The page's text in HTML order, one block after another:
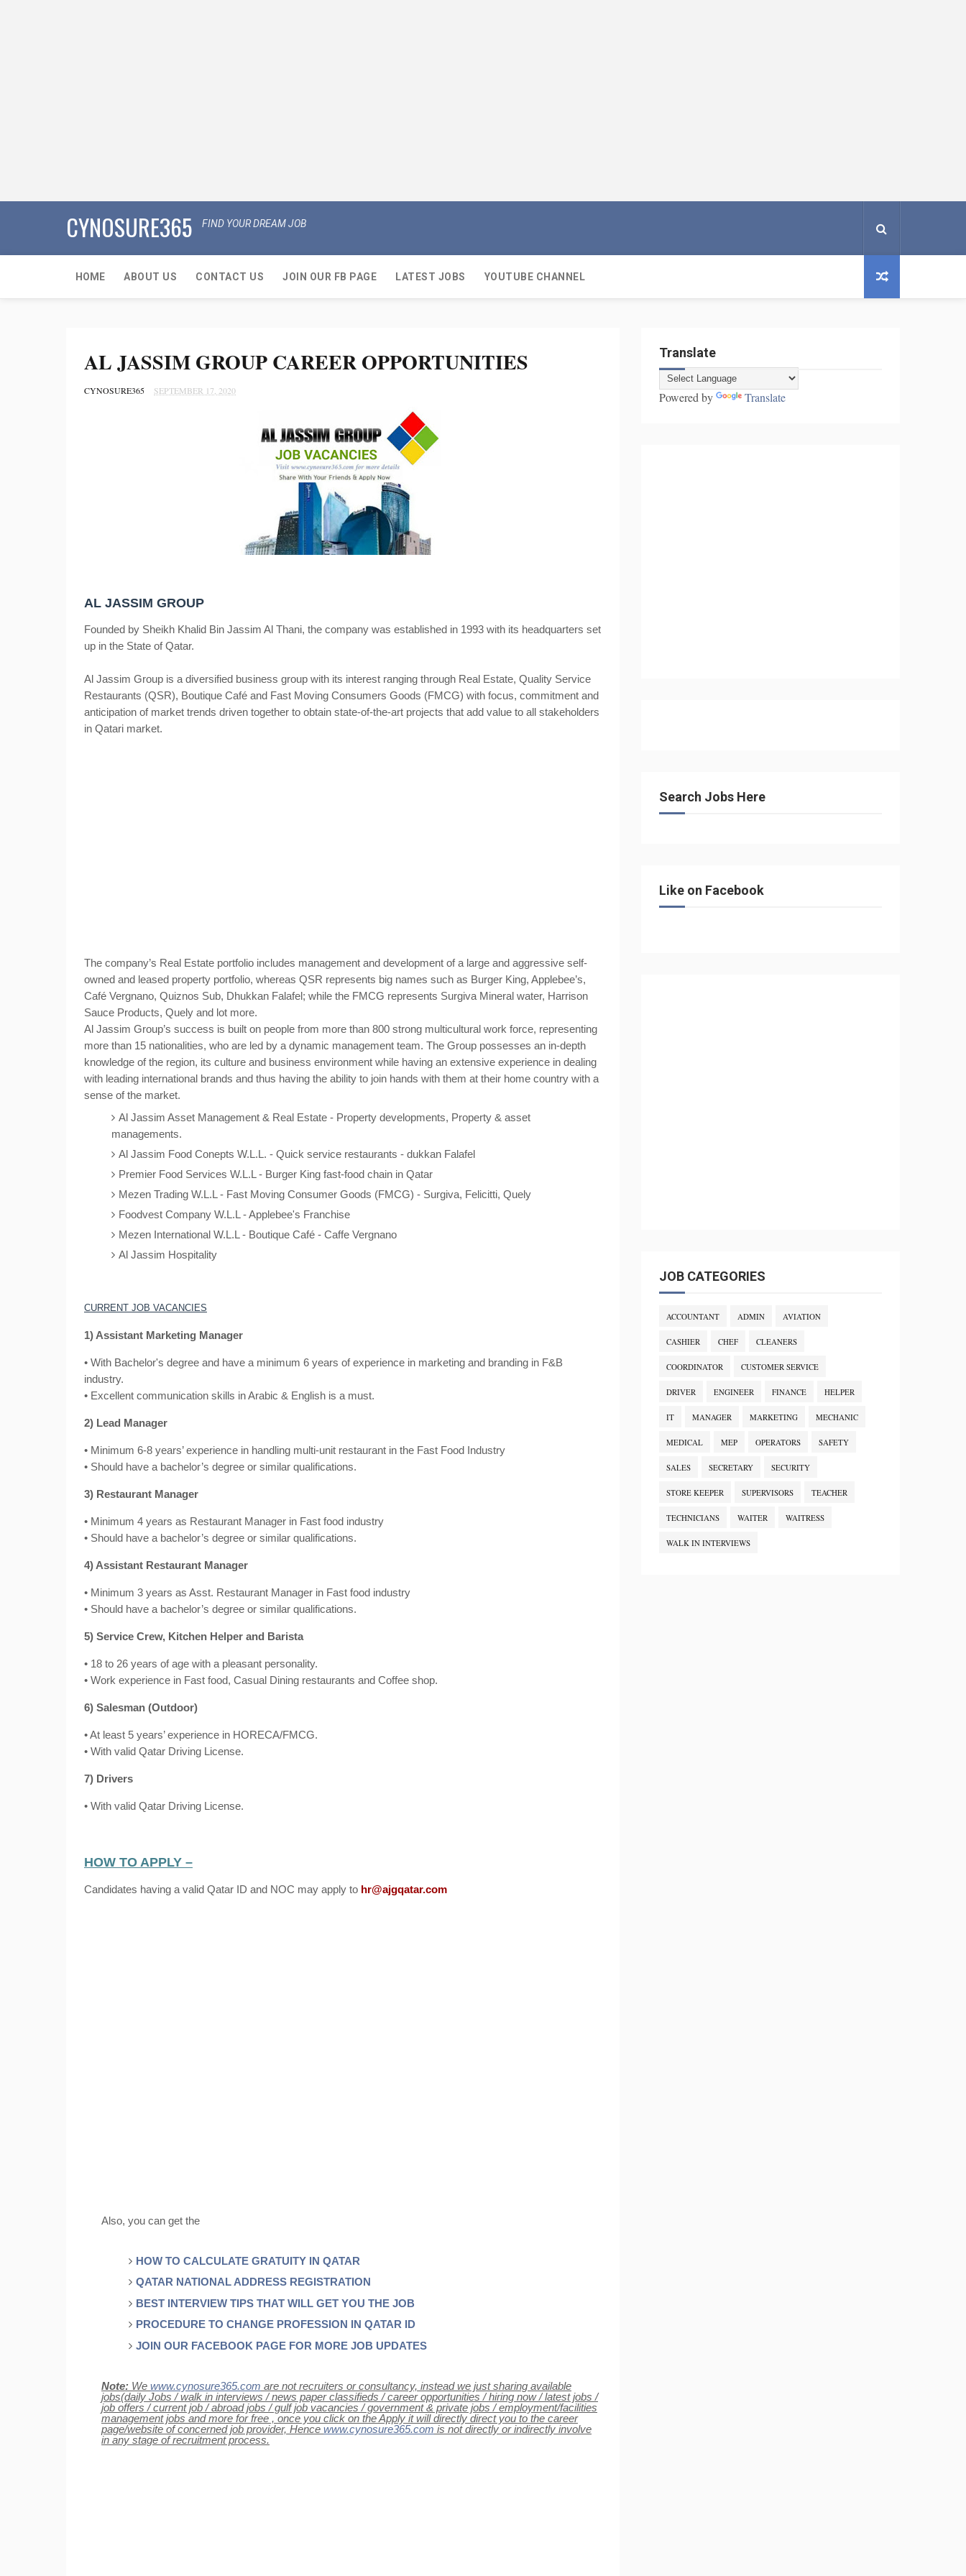
CYNOSURE365 FIND YOUR DREAM JOB
HOME ABOUT US CONTACT US JOIN OUR FB PAGE LATEST JOBS YOUTUBE CHANNEL
AL JASSIM GROUP CAREER OPPORTUNITIES
CYNOSURE365 SEPTEMBER 17, 2020
AL JASSIM GROUP
Founded by Sheikh Khalid Bin Jassim Al Thani, the company was established in 1993 with its headquarters set
up in the State of Qatar.
Al Jassim Group is a diversified business group with its interest ranging through Real Estate, Quality Service
Restaurants (QSR), Boutique Café and Fast Moving Consumers Goods (FMCG) with focus, commitment and
anticipation of market trends driven together to obtain state-of-the-art projects that add value to all stakeholders
in Qatari market.
The company’s Real Estate portfolio includes management and development of a large and aggressive self-
owned and leased property portfolio, whereas QSR represents big names such as Burger King, Applebee’s,
Café Vergnano, Quiznos Sub, Dhukkan Falafel; while the FMCG represents Surgiva Mineral water, Harrison
Sauce Products, Quely and lot more.
Al Jassim Group’s success is built on people from more than 800 strong multicultural work force, representing
more than 15 nationalities, who are led by a dynamic management team. The Group possesses an in-depth
knowledge of the region, its culture and business environment while having an extensive experience in dealing
with leading international brands and thus having the ability to join hands with them at their home country with a
sense of the market.
Al Jassim Asset Management & Real Estate - Property developments, Property & asset
managements.
Al Jassim Food Conepts W.L.L. - Quick service restaurants - dukkan Falafel
Premier Food Services W.L.L - Burger King fast-food chain in Qatar
Mezen Trading W.L.L - Fast Moving Consumer Goods (FMCG) - Surgiva, Felicitti, Quely
Foodvest Company W.L.L - Applebee's Franchise
Mezen International W.L.L - Boutique Café - Caffe Vergnano
Al Jassim Hospitality
CURRENT JOB VACANCIES
1) Assistant Marketing Manager
• With Bachelor's degree and have a minimum 6 years of experience in marketing and branding in F&B
industry.
• Excellent communication skills in Arabic & English is a must.
2) Lead Manager
• Minimum 6-8 years’ experience in handling multi-unit restaurant in the Fast Food Industry
• Should have a bachelor’s degree or similar qualifications.
3) Restaurant Manager
• Minimum 4 years as Restaurant Manager in Fast food industry
• Should have a bachelor’s degree or similar qualifications.
4) Assistant Restaurant Manager
• Minimum 3 years as Asst. Restaurant Manager in Fast food industry
• Should have a bachelor’s degree or similar qualifications.
5) Service Crew, Kitchen Helper and Barista
• 18 to 26 years of age with a pleasant personality.
• Work experience in Fast food, Casual Dining restaurants and Coffee shop.
6) Salesman (Outdoor)
• At least 5 years’ experience in HORECA/FMCG.
• With valid Qatar Driving License.
7) Drivers
• With valid Qatar Driving License.
HOW TO APPLY –
Candidates having a valid Qatar ID and NOC may apply to hr@ajgqatar.com
Also, you can get the
HOW TO CALCULATE GRATUITY IN QATAR
QATAR NATIONAL ADDRESS REGISTRATION
BEST INTERVIEW TIPS THAT WILL GET YOU THE JOB
PROCEDURE TO CHANGE PROFESSION IN QATAR ID
JOIN OUR FACEBOOK PAGE FOR MORE JOB UPDATES
Note: We www.cynosure365.com are not recruiters or consultancy, instead we just sharing available
jobs(daily Jobs / walk in interviews / news paper classifieds / career opportunities / hiring now / latest jobs /
job offers / current job / abroad jobs / gulf job vacancies / government & private jobs / employment/facilities
management jobs and more for free , once you click on the Apply it will directly direct you to the career
page/website of concerned job provider, Hence www.cynosure365.com is not directly or indirectly involve
in any stage of recruitment process.
Translate
Powered by Translate
Search Jobs Here
Like on Facebook
JOB CATEGORIES
ACCOUNTANT ADMIN AVIATION
CASHIER CHEF CLEANERS
COORDINATOR CUSTOMER SERVICE
DRIVER ENGINEER FINANCE HELPER
IT MANAGER MARKETING MECHANIC
MEDICAL MEP OPERATORS SAFETY
SALES SECRETARY SECURITY
STORE KEEPER SUPERVISORS TEACHER
TECHNICIANS WAITER WAITRESS
WALK IN INTERVIEWS